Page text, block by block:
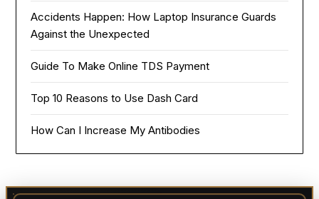
Accidents Happen: How Laptop Insurance Guards
Against the Unexpected
Guide To Make Online TDS Payment
Top 10 Reasons to Use Dash Card
How Can I Increase My Antibodies